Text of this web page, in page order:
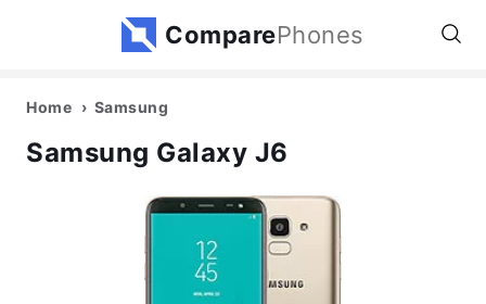
ComparePhones
Home Samsung
Samsung Galaxy J6